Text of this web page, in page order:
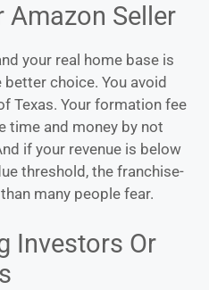
Amazon Seller
your real home base is
better choice. You avoid
Texas. Your formation fee
time and money by not
if your revenue is below
threshold, the franchise-
many people fear.
Investors Or